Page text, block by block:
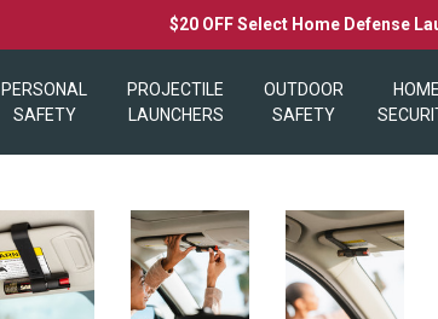
$20 OFF Select Home Defense
PERSONAL
SAFETY
PROJECTILE
LAUNCHERS
OUTDOOR
SAFETY
HOME